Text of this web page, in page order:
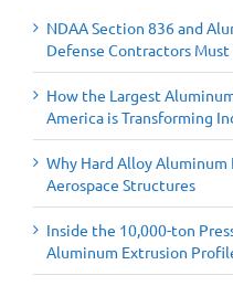
NDAA Section 836 and
Defense Contractors
How the Largest
America is Transforming
Why Hard Alloy
Aerospace Structures
Inside the 10,000-ton
Aluminum Extrusion